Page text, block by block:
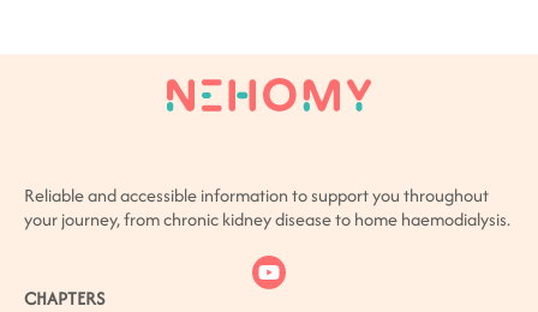
Reliable and accessible information to support you throughout
your journey, from chronic kidney disease to home haemodialysis.
CHAPTERS